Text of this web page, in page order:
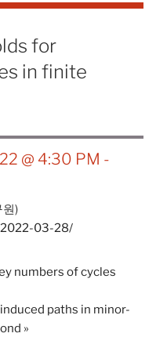
for
in finite
@ 4:30 PM -
원)
03-28/
numbers of cycles
paths in minor-
»